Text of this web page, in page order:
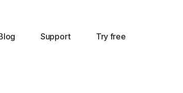
Support Try free